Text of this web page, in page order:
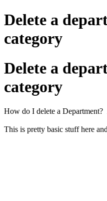
Delete a
category
Delete a
category
How do I delete a
This is pretty basic stuff here